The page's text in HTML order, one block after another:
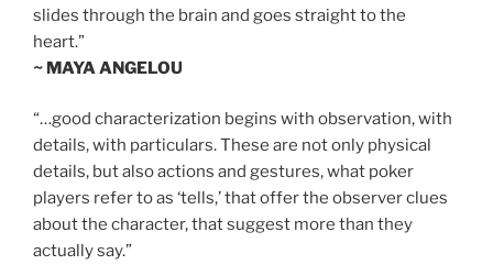
slides through the brain and goes straight to the
heart.”
~ MAYA ANGELOU
“…good characterization begins with observation, with
details, with particulars. These are not only physical
details, but also actions and gestures, what poker
players refer to as ‘tells,’ that offer the observer clues
about the character, that suggest more than they
actually say.”